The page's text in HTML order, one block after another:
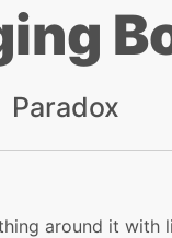
Paradox
around it with